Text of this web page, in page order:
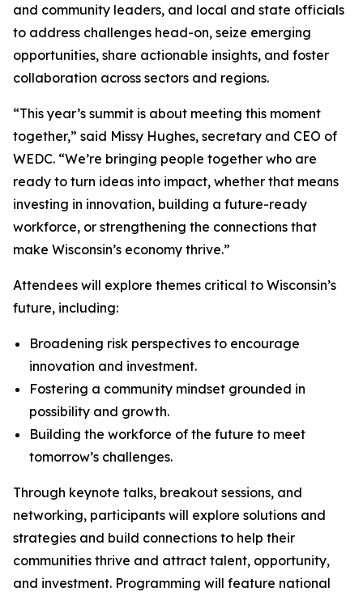
and community leaders, and local and state officials
to address challenges head-on, seize emerging
opportunities, share actionable insights, and foster
collaboration across sectors and regions.
“This year’s summit is about meeting this moment
together,” said Missy Hughes, secretary and CEO of
WEDC. “We’re bringing people together who are
ready to turn ideas into impact, whether that means
investing in innovation, building a future-ready
workforce, or strengthening the connections that
make Wisconsin’s economy thrive.”
Attendees will explore themes critical to Wisconsin’s
future, including:
Broadening risk perspectives to encourage
innovation and investment.
Fostering a community mindset grounded in
possibility and growth.
Building the workforce of the future to meet
tomorrow’s challenges.
Through keynote talks, breakout sessions, and
networking, participants will explore solutions and
strategies and build connections to help their
communities thrive and attract talent, opportunity,
and investment. Programming will feature national